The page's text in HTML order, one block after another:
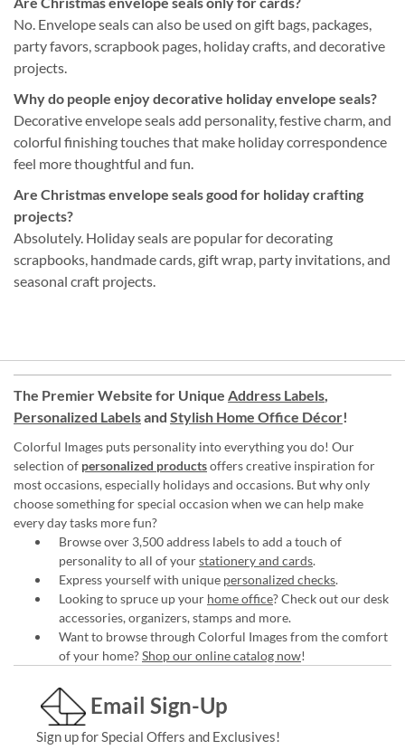
No. Envelope seals can also be used on gift bags, packages,
party favors, scrapbook pages, holiday crafts, and decorative
projects.
Why do people enjoy decorative holiday envelope seals?
Decorative envelope seals add personality, festive charm, and
colorful finishing touches that make holiday correspondence
feel more thoughtful and fun.
Are Christmas envelope seals good for holiday crafting
projects?
Absolutely. Holiday seals are popular for decorating
scrapbooks, handmade cards, gift wrap, party invitations, and
seasonal craft projects.
The Premier Website for Unique Address Labels,
Personalized Labelsand Stylish Home Office Décor!
Colorful Images puts personality into everything you do! Our
selection of personalized productsoffers creative inspiration for
most occasions, especially holidays and occasions. But why only
choose something for special occasion when we can help make
every day tasks more fun?
Browse over 3,500 address labels to add a touch of
personality to all of yourstationery and cards.
Express yourself with unique personalized checks.
Looking to spruce up your home office? Check out our desk
accessories, organizers, stamps and more.
Want to browse through Colorful Images from the comfort
of your home?Shop our online catalog now!
Email Sign-Up
Sign up for Special Offers and Exclusives!